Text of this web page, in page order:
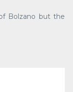
Bolzano but the